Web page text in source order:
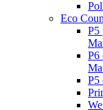
Eco
P5
P6
P5